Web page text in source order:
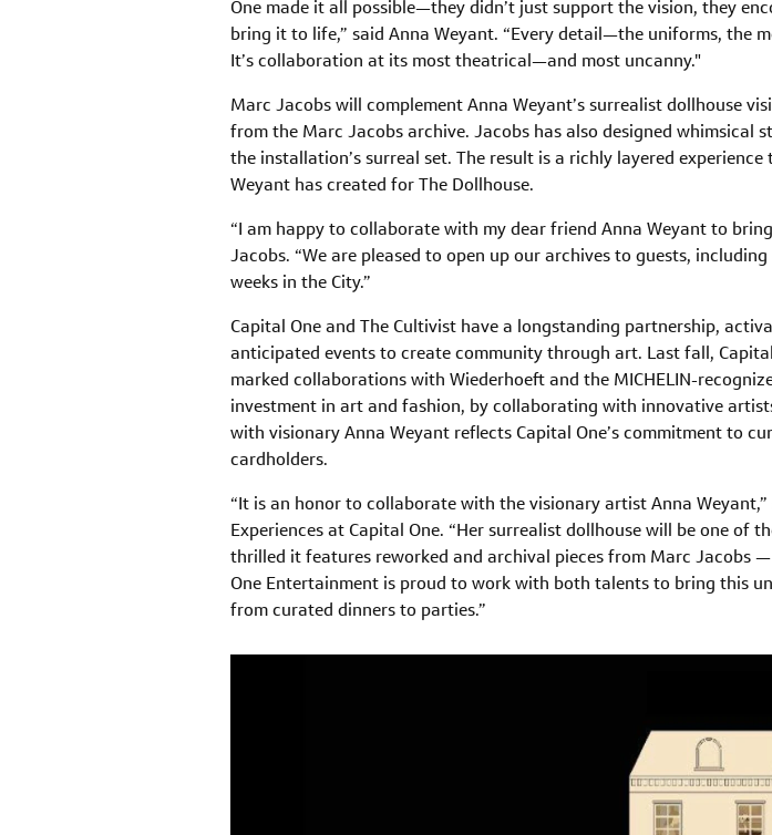
One made it all possible—they didn’t just support the vision, they
bring it to life,” said Anna Weyant. “Every detail—the uniforms, the
It’s collaboration at its most theatrical—and most uncanny."
Marc Jacobs will complement Anna Weyant’s surrealist dollhouse
from the Marc Jacobs archive. Jacobs has also designed
the installation’s surreal set. The result is a richly layered
Weyant has created for The Dollhouse.
“I am happy to collaborate with my dear friend Anna Weyant to
Jacobs. “We are pleased to open up our archives to guests,
weeks in the City.”
Capital One and The Cultivist have a longstanding partnership,
anticipated events to create community through art. Last fall,
marked collaborations with Wiederhoeft and the MICHELIN-
investment in art and fashion, by collaborating with innovative
with visionary Anna Weyant reflects Capital One’s commitment to
cardholders.
“It is an honor to collaborate with the visionary artist Anna
Experiences at Capital One. “Her surrealist dollhouse will be one of
thrilled it features reworked and archival pieces from Marc Jacobs
One Entertainment is proud to work with both talents to bring this
from curated dinners to parties.”